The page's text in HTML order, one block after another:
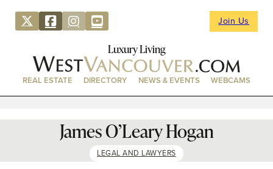
Join Us
Luxury Living
REAL ESTATE DIRECTORY NEWS & EVENTS WEBCAMS
James O’Leary Hogan
LEGAL AND LAWYERS